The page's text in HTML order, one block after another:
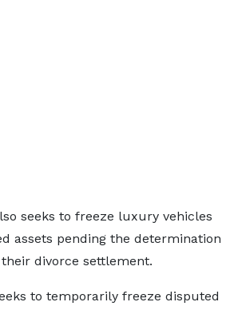
seeks to freeze luxury vehicles
assets pending the determination
divorce settlement.
to temporarily freeze disputed